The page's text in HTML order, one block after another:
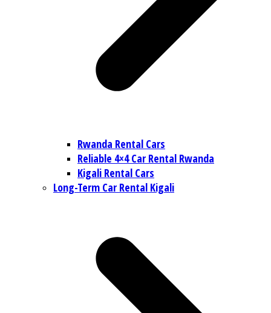
Rwanda Rental Cars
Reliable 4×4 Car Rental Rwanda
Kigali Rental Cars
Long-Term Car Rental Kigali